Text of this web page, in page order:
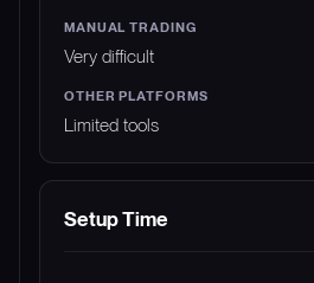
Very difficult
Limited tools
Setup Time